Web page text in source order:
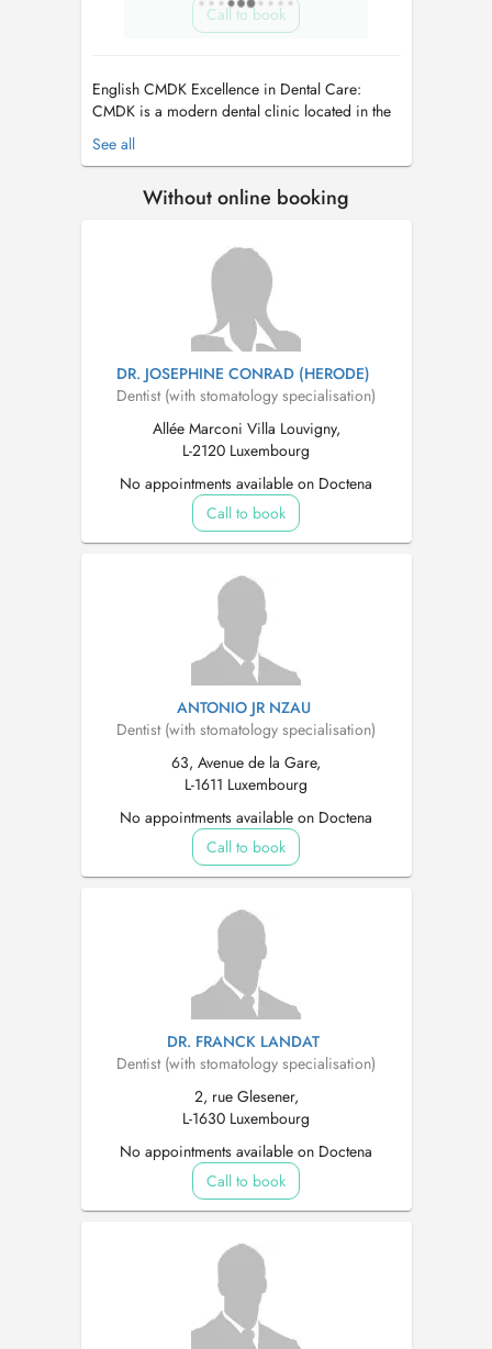
Call to book
English CMDK Excellence in Dental Care:
CMDK is a modern dental clinic located in the
heart of Kirchberg, Luxembourg, combining
advanced dentistry with personalized patient
precision, empathy, and state-of-the-art
See all
Without online booking
DR. JOSEPHINE CONRAD (HERODE)
Dentist (with stomatology specialisation)
Allée Marconi Villa Louvigny,
L-2120 Luxembourg
No appointments available on Doctena
Call to book
ANTONIO JR NZAU
Dentist (with stomatology specialisation)
63, Avenue de la Gare,
L-1611 Luxembourg
No appointments available on Doctena
Call to book
DR. FRANCK LANDAT
Dentist (with stomatology specialisation)
2, rue Glesener,
L-1630 Luxembourg
No appointments available on Doctena
Call to book